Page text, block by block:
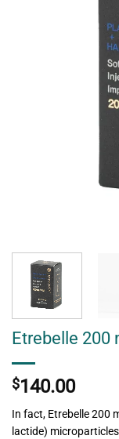
Etrebelle 200
$140.00
In fact, Etrebelle 200
lactide)